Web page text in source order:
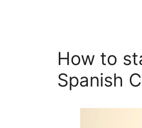
How to
Spanish